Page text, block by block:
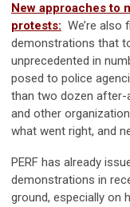
New approaches to
protests: We’re
demonstrations that
unprecedented in
posed to police
than two dozen after-
and other
what went right, and
PERF has already
demonstrations in
ground, especially on